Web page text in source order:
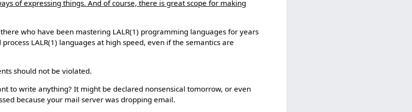
of expressing things. And of course, there is great scope for making
who have been mastering LALR(1) programming languages for years
LALR(1) languages at high speed, even if the semantics are
should not be violated.
to write anything? It might be declared nonsensical tomorrow, or even
because your mail server was dropping email.